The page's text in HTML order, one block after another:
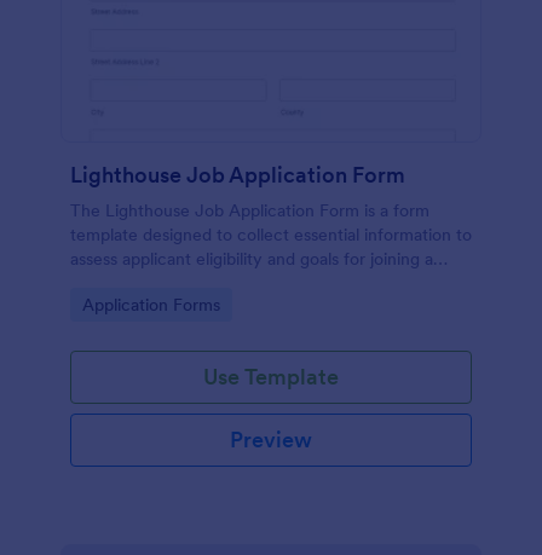
Lighthouse Job Application Form
The Lighthouse Job Application Form is a form
template designed to collect essential information to
assess applicant eligibility and goals for joining a
Go to Category:
Application Forms
Use Template
Preview